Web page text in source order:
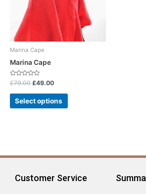
Marina Cape
Marina Cape
Rated
0
out
£79.00 £49.00
Select options
The
options
may
be
page
Customer Service